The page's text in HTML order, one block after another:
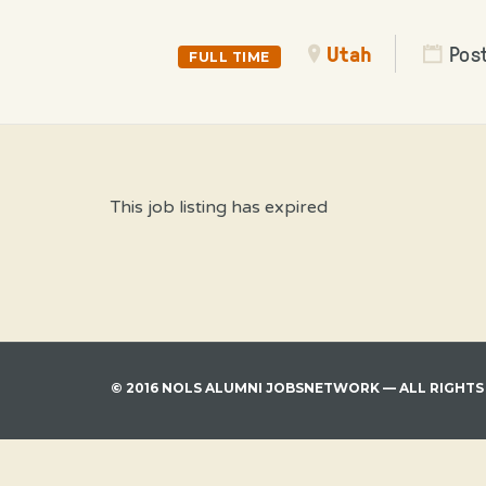
FULL TIME Utah
This job listing has expired
© 2016 NOLS ALUMNI JOBSNETWORK — ALL RIGHTS